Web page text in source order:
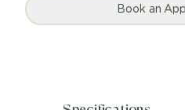
Book an